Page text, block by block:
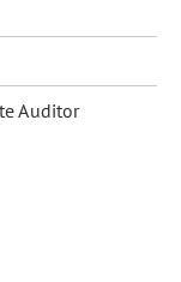
Auditor